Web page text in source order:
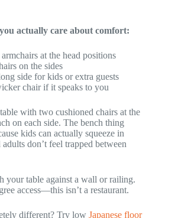
actually care about comfort:
at the head positions
on the sides
side for kids or extra guests
chair if it speaks to you
with two cushioned chairs at the
on each side. The bench thing
kids can actually squeeze in
don’t feel trapped between
your table against a wall or railing.
access—this isn’t a restaurant.
different? Try low Japanese floor